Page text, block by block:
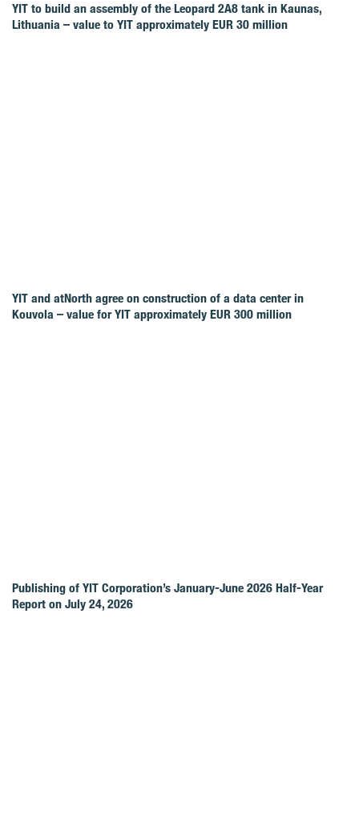
YIT to build an assembly of the Leopard 2A8 tank in Kaunas,
Lithuania – value to YIT approximately EUR 30 million
YIT and atNorth agree on construction of a data center in
Kouvola – value for YIT approximately EUR 300 million
Publishing of YIT Corporation’s January-June 2026 Half-Year
Report on July 24, 2026